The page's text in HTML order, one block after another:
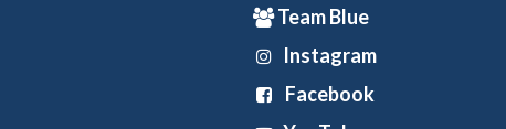
Team Blue
Instagram
Facebook